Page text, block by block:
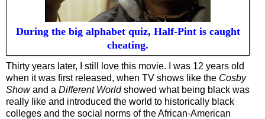
During the big alphabet quiz, Half-Pint is caught
cheating.
Thirty years later, I still love this movie. I was 12 years old
when it was first released, when TV shows like the Cosby
Showand a Different Worldshowed what being black was
really like and introduced the world to historically black
colleges and the social norms of the African-American